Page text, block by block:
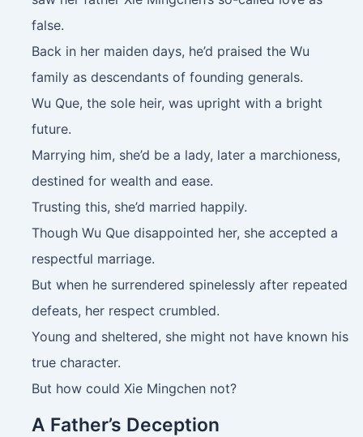
false.
Back in her maiden days, he’d praised the Wu
family as descendants of founding generals.
Wu Que, the sole heir, was upright with a bright
future.
Marrying him, she’d be a lady, later a marchioness,
destined for wealth and ease.
Trusting this, she’d married happily.
Though Wu Que disappointed her, she accepted a
respectful marriage.
But when he surrendered spinelessly after repeated
defeats, her respect crumbled.
Young and sheltered, she might not have known his
true character.
But how could Xie Mingchen not?
A Father’s Deception